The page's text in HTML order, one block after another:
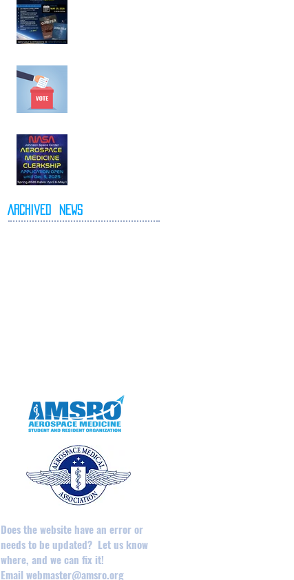
Archived News
Does the website have an error or
needs to be updated? Let us know
where, and we can fix it!
Email webmaster@amsro.org